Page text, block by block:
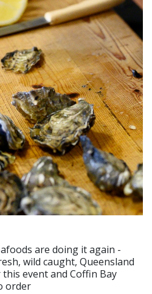
are doing it again -
wild caught, Queensland
event and Coffin Bay
order